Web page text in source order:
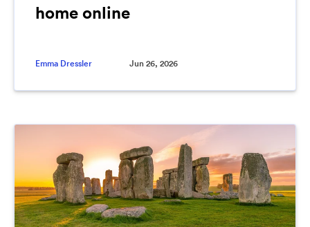
home online
Emma Dressler Jun 26, 2026